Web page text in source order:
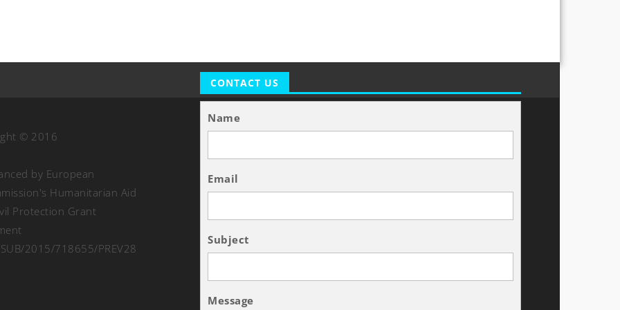
© 2016
by European
Humanitarian Aid
Protection Grant
SUB/2015/718655/PREV28
CONTACT US
Name
Email
Subject
Message